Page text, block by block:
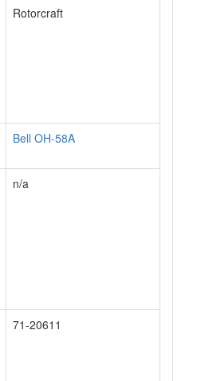
Rotorcraft
Bell OH-58A
n/a
71-20611